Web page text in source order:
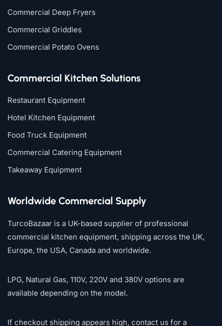
Commercial Deep Fryers
Commercial Griddles
Commercial Potato Ovens
Commercial Kitchen Solutions
Restaurant Equipment
Hotel Kitchen Equipment
Food Truck Equipment
Commercial Catering Equipment
Takeaway Equipment
Worldwide Commercial Supply
TurcoBazaar is a UK-based supplier of professional
commercial kitchen equipment, shipping across the UK,
Europe, the USA, Canada and worldwide.
LPG, Natural Gas, 110V, 220V and 380V options are
available depending on the model.
If checkout shipping appears high, contact us for a